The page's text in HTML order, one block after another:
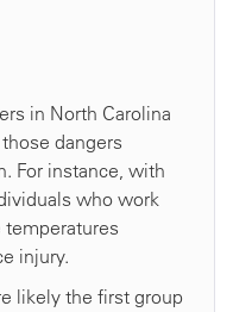
in North Carolina
dangers
For instance, with
who work
injury.
likely the first group